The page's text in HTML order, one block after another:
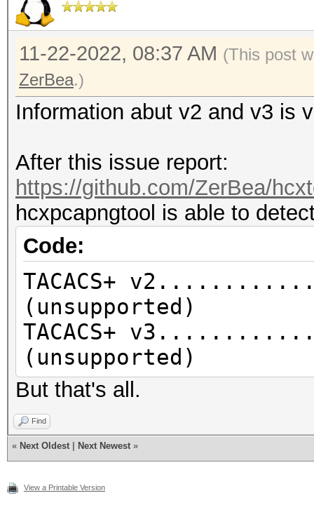
11-22-2022, 08:37 AM (This post
ZerBea.)
Information abut v2 and v3 is
After this issue report:
https://github.com/ZerBea/
hcxpcapngtool is able to
Code:
TACACS+
(unsupported)
TACACS+
(unsupported)
But that's all.
Find
« Next Oldest Next Newest »
View a Printable Version